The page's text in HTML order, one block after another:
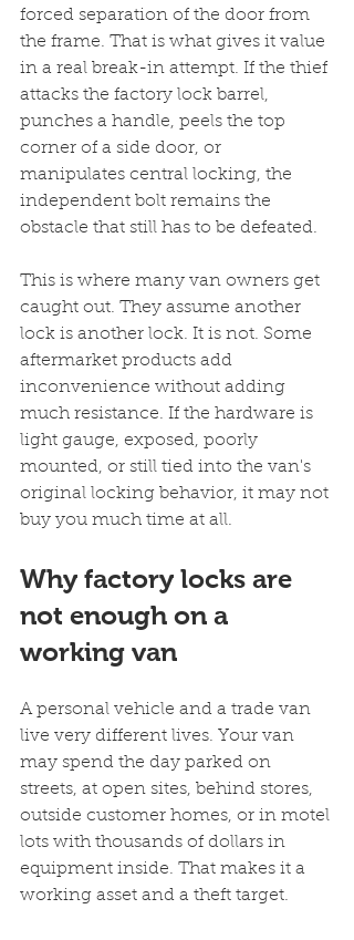
forced separation of the door from
the frame. That is what gives it value
in a real break-in attempt. If the thief
attacks the factory lock barrel,
punches a handle, peels the top
corner of a side door, or
manipulates central locking, the
independent bolt remains the
obstacle that still has to be defeated.
This is where many van owners get
caught out. They assume another
lock is another lock. It is not. Some
aftermarket products add
inconvenience without adding
much resistance. If the hardware is
light gauge, exposed, poorly
mounted, or still tied into the van's
original locking behavior, it may not
buy you much time at all.
Why factory locks are
not enough on a
working van
A personal vehicle and a trade van
live very different lives. Your van
may spend the day parked on
streets, at open sites, behind stores,
outside customer homes, or in motel
lots with thousands of dollars in
equipment inside. That makes it a
working asset and a theft target.